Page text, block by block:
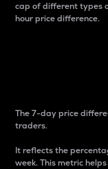
cap of different types
hour price difference.
The 7-day price
traders.
It reflects the
week. This metric